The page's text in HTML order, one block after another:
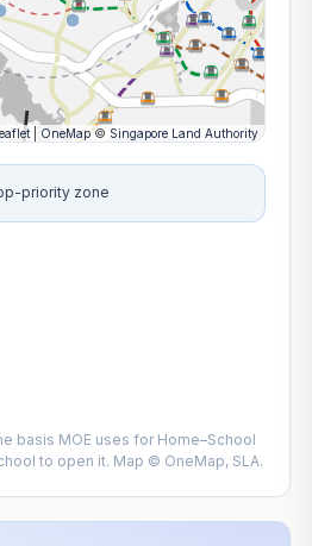
OneMap© Singapore Land Authority
priority zone
basis MOE uses for Home–School
to open it. Map © OneMap, SLA.